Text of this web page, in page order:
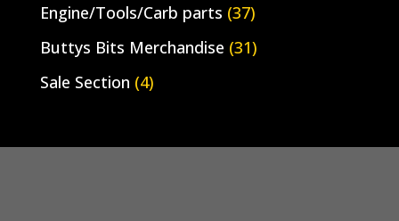
Engine/Tools/Carb parts (37)
Buttys Bits Merchandise (31)
Sale Section (4)